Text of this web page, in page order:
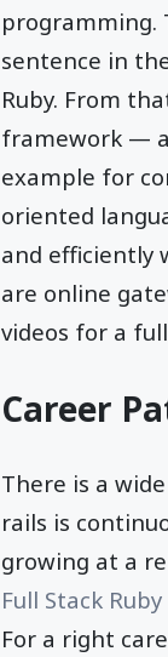
programming.
sentence in
Ruby. From
framework —
example for
oriented
and efficiently
are online
videos for a
Career
There is a
rails is
growing at a
Full Stack
For a right